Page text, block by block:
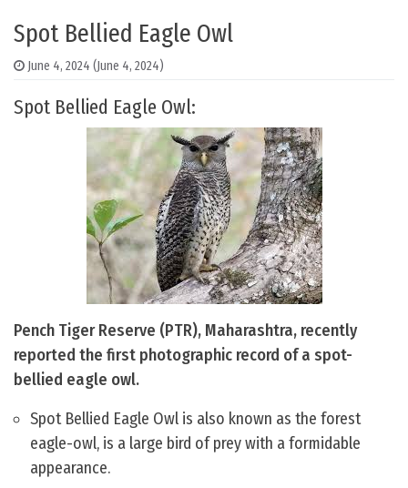
Spot Bellied Eagle Owl
June 4, 2024 (June 4, 2024)
Spot Bellied Eagle Owl:
Pench Tiger Reserve (PTR), Maharashtra, recently
reported the first photographic record of a spot-
bellied eagle owl.
Spot Bellied Eagle Owl is also known as the forest
eagle-owl, is a large bird of prey with a formidable
appearance.